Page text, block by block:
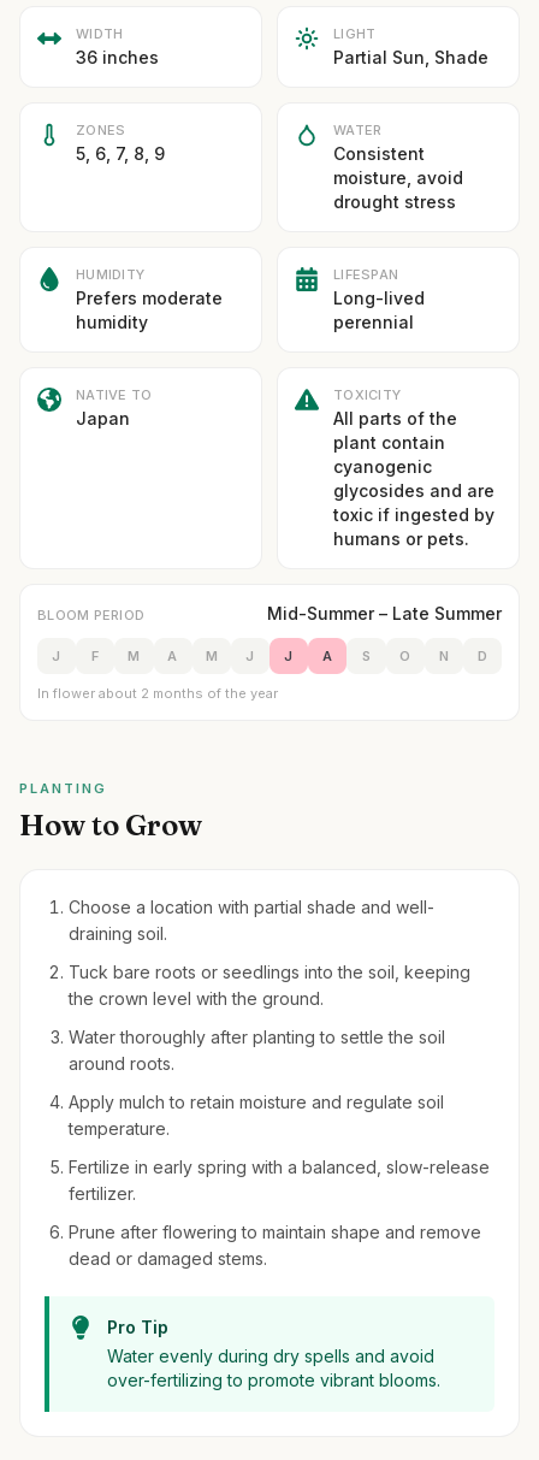
WIDTH
36 inches
LIGHT
Partial Sun, Shade
ZONES
5, 6, 7, 8, 9
WATER
Consistent
moisture, avoid
drought stress
HUMIDITY
Prefers moderate
humidity
LIFESPAN
Long-lived
perennial
NATIVE TO
Japan
TOXICITY
All parts of the
plant contain
cyanogenic
glycosides and are
toxic if ingested by
humans or pets.
BLOOM PERIOD Mid-Summer – Late Summer
J F M A M J J A S O N D
In flower about 2 months of the year
PLANTING
How to Grow
Choose a location with partial shade and well-
draining soil.
Tuck bare roots or seedlings into the soil, keeping
the crown level with the ground.
Water thoroughly after planting to settle the soil
around roots.
Apply mulch to retain moisture and regulate soil
temperature.
Fertilize in early spring with a balanced, slow-release
fertilizer.
Prune after flowering to maintain shape and remove
dead or damaged stems.
Pro Tip
Water evenly during dry spells and avoid
over-fertilizing to promote vibrant blooms.